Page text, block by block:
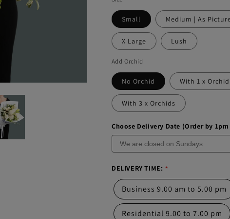
Small Medium | As
X Large Lush
Add Orchid
No Orchid With 1 x Orchid
With 3 x Orchids
Choose Delivery Date (Order by
DELIVERY TIME:
Business 9.00 am to 5.00 pm
Residential 9.00 to 7.00 pm